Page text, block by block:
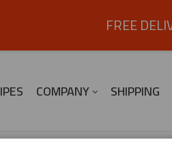
FREE
COMPANY SHIPPING